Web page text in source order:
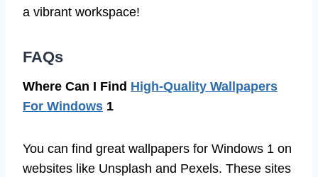
a vibrant workspace!
FAQs
Where Can I Find High-Quality Wallpapers
For Windows 1
You can find great wallpapers for Windows 1 on
websites like Unsplash and Pexels. These sites